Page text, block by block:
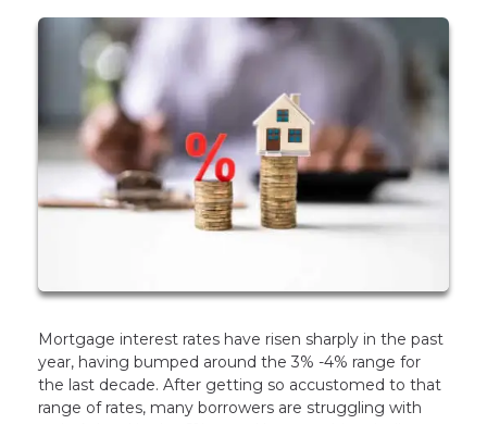
Mortgage interest rates have risen sharply in the past
year, having bumped around the 3% -4% range for
the last decade. After getting so accustomed to that
range of rates, many borrowers are struggling with